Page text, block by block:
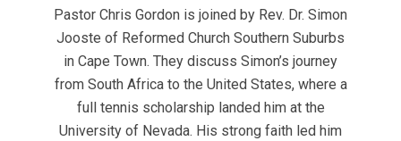
13
Pastor Chris Gordon is joined by Rev. Dr. Simon
Jooste of Reformed Church Southern Suburbs
in Cape Town. They discuss Simon’s journey
from South Africa to the United States, where a
full tennis scholarship landed him at the
University of Nevada. His strong faith led him